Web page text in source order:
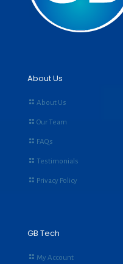
About Us
About Us
Our Team
FAQs
Testimonials
Privacy Policy
GB Tech
My Account